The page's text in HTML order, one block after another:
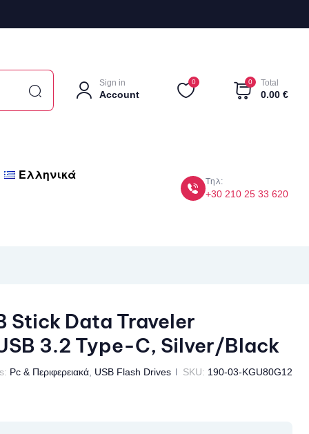
Sign in
Account
0 0 Total
0.00 €
Ελληνικά Τηλ:
+30 210 25 33 620
Stick Data Traveler
3.2 Type-C, Silver/Black
Pc & Περιφερειακά, USB Flash Drives SKU: 190-03-KGU80G12